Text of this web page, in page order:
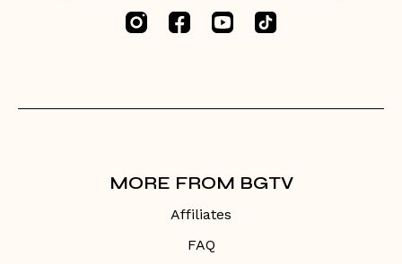
MORE FROM BGTV
Affiliates
FAQ